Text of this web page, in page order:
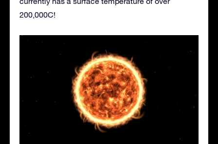
200,000C!